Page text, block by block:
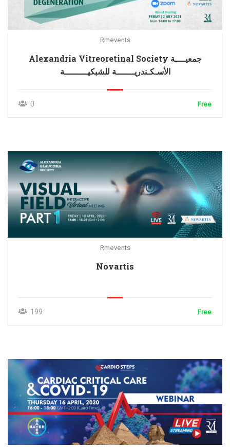
Rmevents
Alexandria Vitreoretinal Society جمعيــــة
الأسـكـندريـــــــة للشبكيـــــــــة
0 Free
Rmevents
Novartis
199 Free